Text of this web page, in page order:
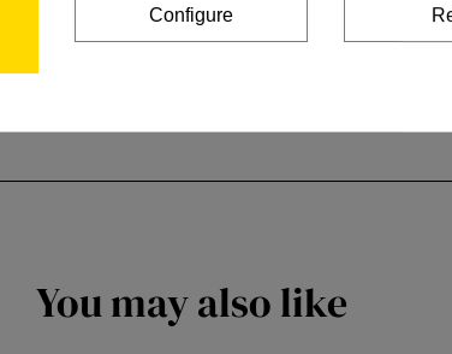
You may also like
Configure